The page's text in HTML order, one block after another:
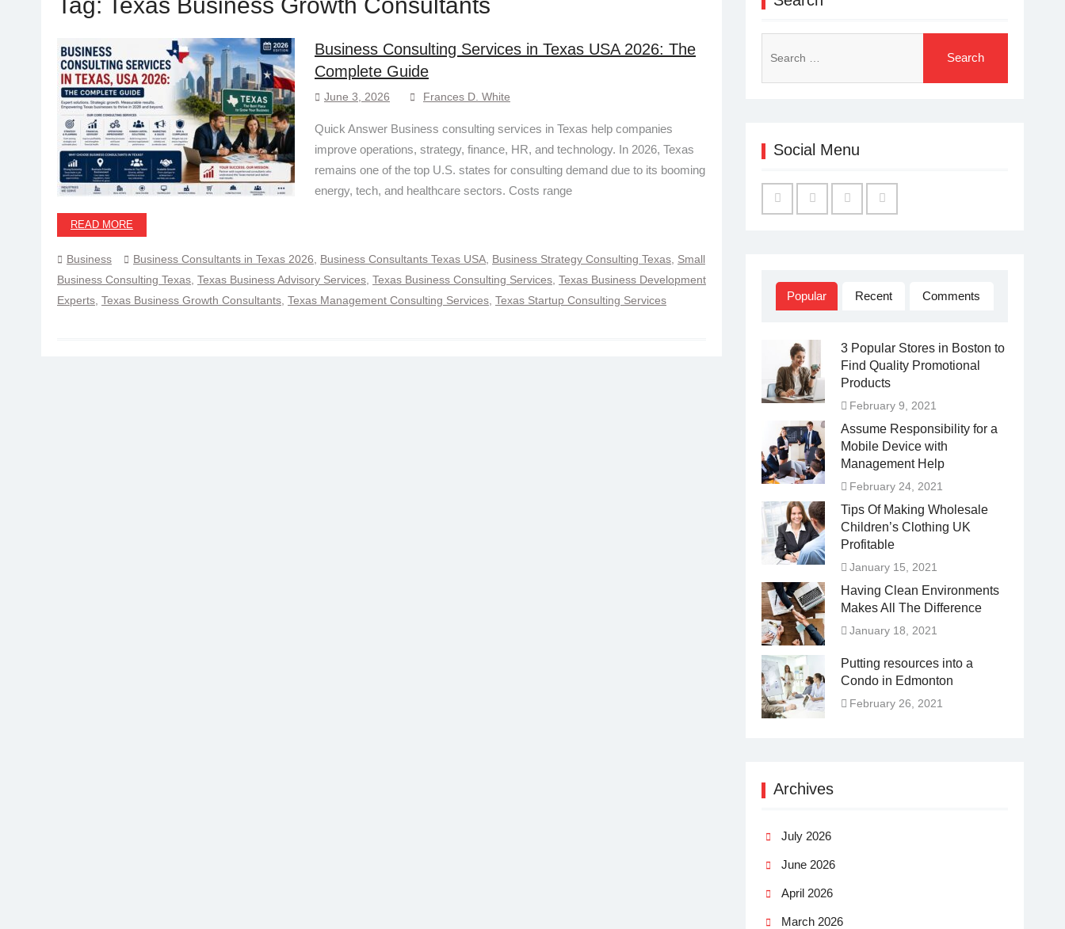
Business Consulting Services in Texas USA 2026: The
Complete Guide
June 3, 2026 Frances D. White
Quick Answer Business consulting services in Texas help companies
improve operations, strategy, finance, HR, and technology. In 2026, Texas
remains one of the top U.S. states for consulting demand due to its booming
energy, tech, and healthcare sectors. Costs range
READ MORE
Business Business Consultants in Texas 2026 Business Consultants Texas USA Business Strategy Consulting Texas Small
Business Consulting Texas Texas Business Advisory Services Texas Business Consulting Services Texas Business Development
Experts Texas Business Growth Consultants Texas Management Consulting Services Texas Startup Consulting Services
for:
Social Menu
Popular Recent Comments
3 Popular Stores in Boston to
Find Quality Promotional
Products
February 9, 2021
Assume Responsibility for a
Mobile Device with
Management Help
February 24, 2021
Tips Of Making Wholesale
Children’s Clothing UK
Profitable
January 15, 2021
Having Clean Environments
Makes All The Difference
January 18, 2021
Putting resources into a
Condo in Edmonton
February 26, 2021
Archives
July 2026
June 2026
April 2026
March 2026